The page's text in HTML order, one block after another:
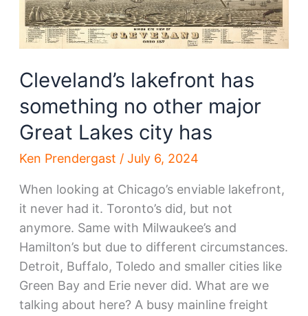
Cleveland’s lakefront has
something no other major
Great Lakes city has
Ken Prendergast / July 6, 2024
When looking at Chicago’s enviable lakefront,
it never had it. Toronto’s did, but not
anymore. Same with Milwaukee’s and
Hamilton’s but due to different circumstances.
Detroit, Buffalo, Toledo and smaller cities like
Green Bay and Erie never did. What are we
talking about here? A busy mainline freight